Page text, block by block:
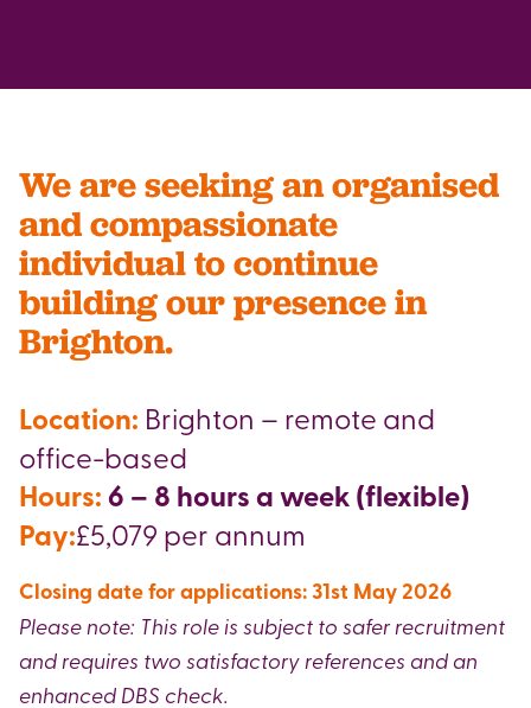
We are seeking an organised
and compassionate
individual to continue
building our presence in
Brighton.
Location: Brighton – remote and
office-based
Hours:6 – 8 hours a week (flexible)
Pay:£5,079 per annum
Closing date for applications: 31st May 2026
Please note: This role is subject to safer recruitment
and requires two satisfactory references and an
enhanced DBS check.